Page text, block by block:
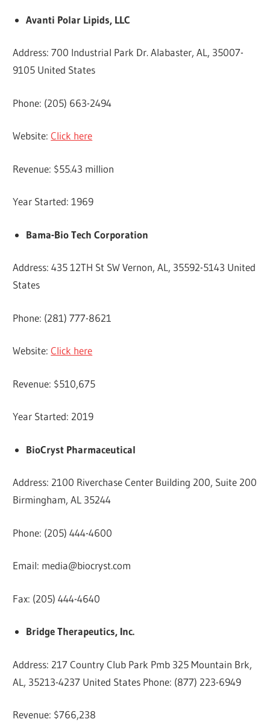
Avanti Polar Lipids, LLC
Address: 700 Industrial Park Dr. Alabaster, AL, 35007-
9105 United States
Phone: (205) 663-2494
Website:Click here
Revenue: $55.43 million
Year Started: 1969
Bama-Bio Tech Corporation
Address: 435 12TH St SW Vernon, AL, 35592-5143 United
States
Phone: (281) 777-8621
Website:Click here
Revenue: $510,675
Year Started: 2019
BioCryst Pharmaceutical
Address: 2100 Riverchase Center Building 200, Suite 200
Birmingham, AL 35244
Phone: (205) 444-4600
Email: media@biocryst.com
Fax: (205) 444-4640
Bridge Therapeutics, Inc.
Address: 217 Country Club Park Pmb 325 Mountain Brk,
AL, 35213-4237 United States Phone: (877) 223-6949
Revenue: $766,238